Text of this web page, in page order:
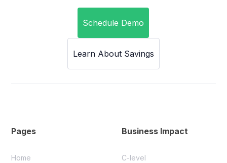
Schedule Demo
Learn About Savings
Pages
Home
Business Impact
C-level